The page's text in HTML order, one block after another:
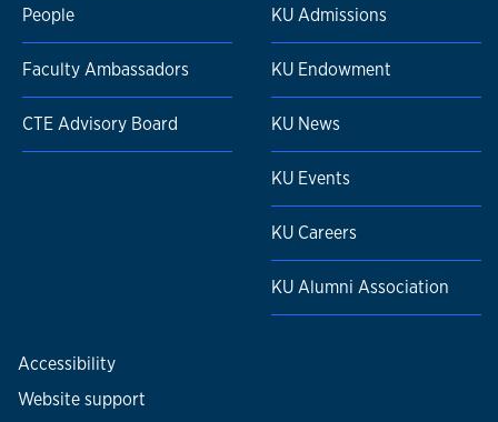
People
Faculty Ambassadors
CTE Advisory Board
KU Admissions
KU Endowment
KU News
KU Events
KU Careers
KU Alumni Association
Accessibility
Website support